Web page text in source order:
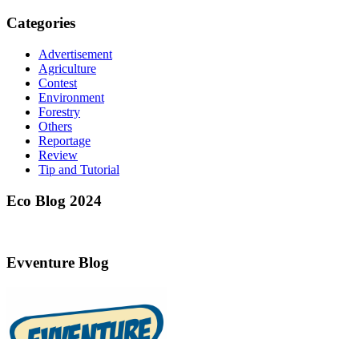
Categories
Advertisement
Agriculture
Contest
Environment
Forestry
Others
Reportage
Review
Tip and Tutorial
Eco Blog 2024
Evventure Blog